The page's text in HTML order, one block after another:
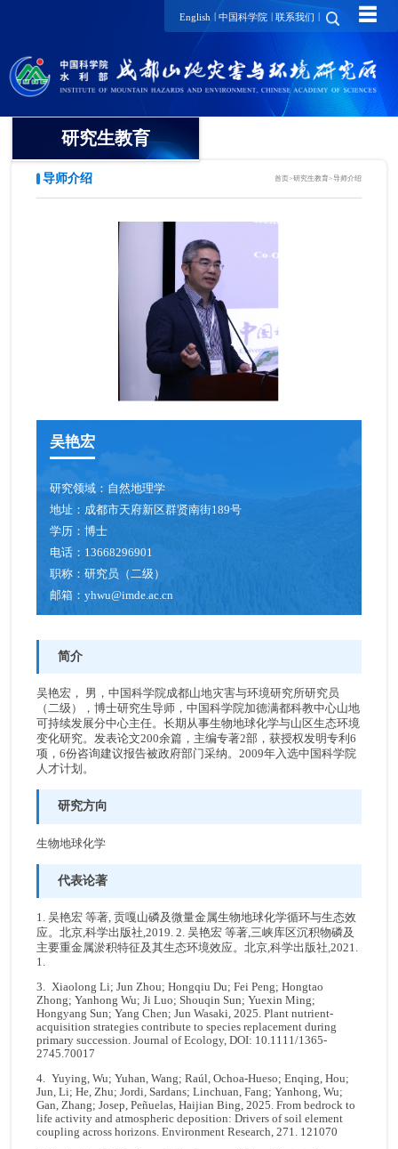
English | 中国科学院 | 联系我们 | ☰
研究生教育
招生动态
导师介绍
导师介绍 首页>研究生教育>导师介绍
吴艳宏
研究领域： 自然地理学
地址： 成都市天府新区群贤南街189号
学历：博士
电话： 13668296901
职称：研究员（二级）
邮箱：yhwu@imde.ac.cn
简介
吴艳宏， 男，中国科学院成都山地灾害与环境研究所研究员
（二级），博士研究生导师，中国科学院加德满都科教中心山地
可持续发展分中心主任。长期从事生物地球化学与山区生态环境
变化研究。发表论文200余篇，主编专著2部，获授权发明专利6
项，6份咨询建议报告被政府部门采纳。2009年入选中国科学院
人才计划。
研究方向
生物地球化学
代表论著
1. 吴艳宏 等著, 贡嘎山磷及微量金属生物地球化学循环与生态效
应。北京,科学出版社,2019. 2. 吴艳宏 等著,三峡库区沉积物磷及
主要重金属淤积特征及其生态环境效应。北京,科学出版社,2021.
1.
3. Xiaolong Li; Jun Zhou; Hongqiu Du; Fei Peng; Hongtao
Zhong; Yanhong Wu; Ji Luo; Shouqin Sun; Yuexin Ming;
Hongyang Sun; Yang Chen; Jun Wasaki, 2025. Plant nutrient-
acquisition strategies contribute to species replacement during
primary succession. Journal of Ecology, DOI: 10.1111/1365-
2745.70017
4. Yuying, Wu; Yuhan, Wang; Raúl, Ochoa-Hueso; Enqing, Hou;
Jun, Li; He, Zhu; Jordi, Sardans; Linchuan, Fang; Yanhong, Wu;
Gan, Zhang; Josep, Peñuelas, Haijian Bing, 2025. From bedrock to
life activity and atmospheric deposition: Drivers of soil element
coupling across horizons. Environment Research, 271. 121070